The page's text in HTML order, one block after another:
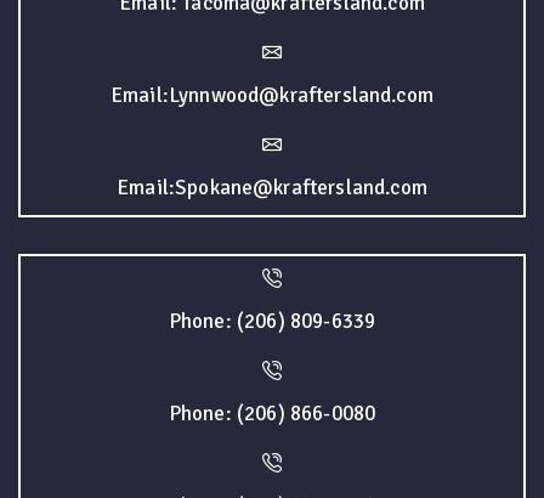
Email:Lynnwood@kraftersland.com
Email:Spokane@kraftersland.com
Phone: (206) 809-6339
Phone: (206) 866-0080